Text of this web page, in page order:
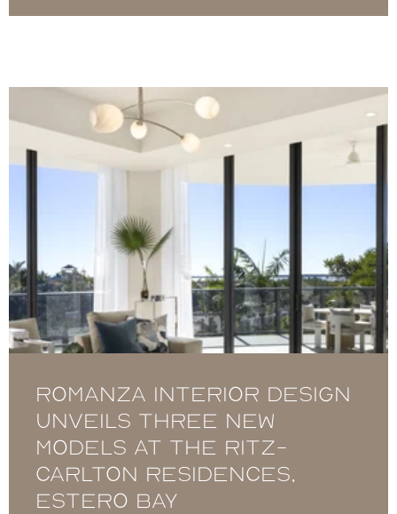
Romanza Interior Design
unveils three new
models at The Ritz-
Carlton Residences,
Estero Bay